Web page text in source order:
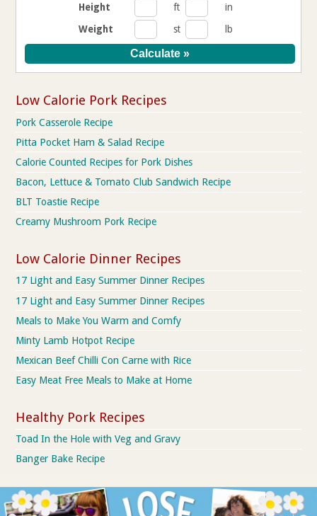
Height ft
in
Weight
st lb
Low Calorie Pork Recipes
Pork Casserole Recipe
Pitta Pocket Ham & Salad Recipe
Calorie Counted Recipes for Pork Dishes
Bacon, Lettuce & Tomato Club Sandwich Recipe
BLT Toastie Recipe
Creamy Mushroom Pork Recipe
Low Calorie Dinner Recipes
17 Light and Easy Summer Dinner Recipes
17 Light and Easy Summer Dinner Recipes
Meals to Make You Warm and Comfy
Minty Lamb Hotpot Recipe
Mexican Beef Chilli Con Carne with Rice
Easy Meat Free Meals to Make at Home
Healthy Pork Recipes
Toad In the Hole with Veg and Gravy
Banger Bake Recipe